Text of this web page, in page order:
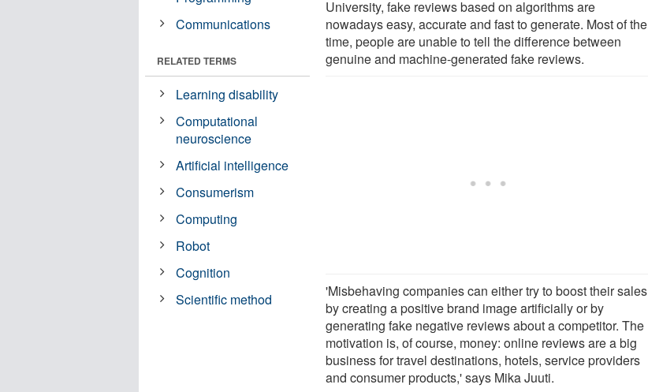
University, fake reviews based on algorithms are
nowadays easy, accurate and fast to generate. Most of the
time, people are unable to tell the difference between
genuine and machine-generated fake reviews.
'Misbehaving companies can either try to boost their sales
by creating a positive brand image artificially or by
generating fake negative reviews about a competitor. The
motivation is, of course, money: online reviews are a big
business for travel destinations, hotels, service providers
and consumer products,' says Mika Juuti.
Communications
RELATED TERMS
Learning disability
Computational
neuroscience
Artificial intelligence
Consumerism
Computing
Robot
Cognition
Scientific method